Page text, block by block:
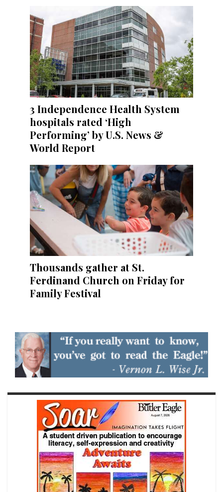
3 Independence Health System
hospitals rated ‘High
Performing’ by U.S. News &
World Report
Thousands gather at St.
Ferdinand Church on Friday for
Family Festival